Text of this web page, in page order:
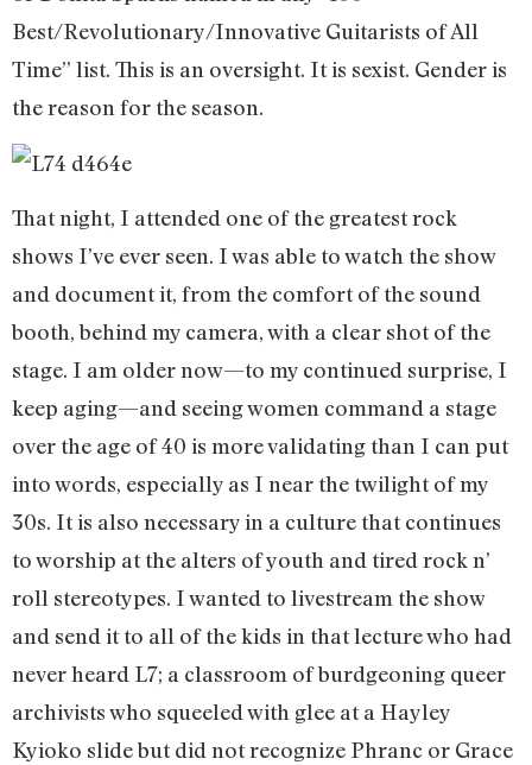
Best/Revolutionary/Innovative Guitarists of All
Time” list. This is an oversight. It is sexist. Gender is
the reason for the season.
That night, I attended one of the greatest rock
shows I’ve ever seen. I was able to watch the show
and document it, from the comfort of the sound
booth, behind my camera, with a clear shot of the
stage. I am older now—to my continued surprise, I
keep aging—and seeing women command a stage
over the age of 40 is more validating than I can put
into words, especially as I near the twilight of my
30s. It is also necessary in a culture that continues
to worship at the alters of youth and tired rock n’
roll stereotypes. I wanted to livestream the show
and send it to all of the kids in that lecture who had
never heard L7; a classroom of burdgeoning queer
archivists who squeeled with glee at a Hayley
Kyioko slide but did not recognize Phranc or Grace